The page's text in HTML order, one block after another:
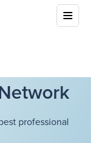
professional